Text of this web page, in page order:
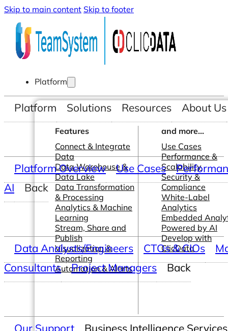
Skip to main content Skip to footer
Platform
Features
Connect & Integrate
Data
Data Warehouse &
Data Lake
Data Transformation
& Processing
Analytics & Machine
Learning
Stream, Share and
Publish
Visualization &
Reporting
Automation & Alerts
and more...
Use Cases
Performance &
Scalability
Security &
Compliance
White-Label
Analytics
Embedded
Powered by AI
Develop with
ClicData
Platform Solutions Resources About Us
Platform Overview Use Cases
AI
Back
Data Analysts/Engineers CTOs & CIOs
Consultants
Project Managers Back
Our Support Business Intelligence Services